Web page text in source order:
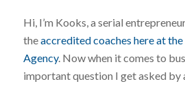
Hi, I’m Kooks, a serial
theaccredited coaches here at
Agency. Now when it comes to
important question I get asked by